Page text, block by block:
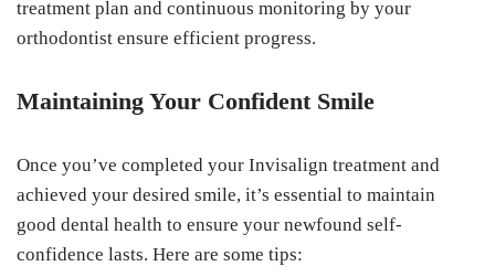
treatment plan and continuous monitoring by your
orthodontist ensure efficient progress.
Maintaining Your Confident Smile
Once you’ve completed your Invisalign treatment and
achieved your desired smile, it’s essential to maintain
good dental health to ensure your newfound self-
confidence lasts. Here are some tips: